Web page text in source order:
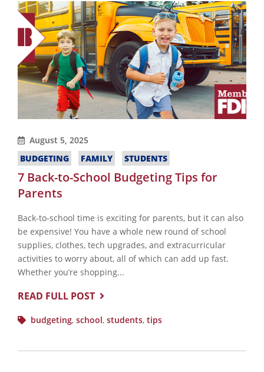
August 5, 2025
BUDGETING
FAMILY STUDENTS
7 Back-to-School Budgeting Tips for
Parents
Back-to-school time is exciting for parents, but it can also
be expensive! You have a whole new round of school
supplies, clothes, tech upgrades, and extracurricular
activities to worry about, all of which can add up fast.
Whether you’re shopping...
READ FULL POST
budgeting, school, students, tips